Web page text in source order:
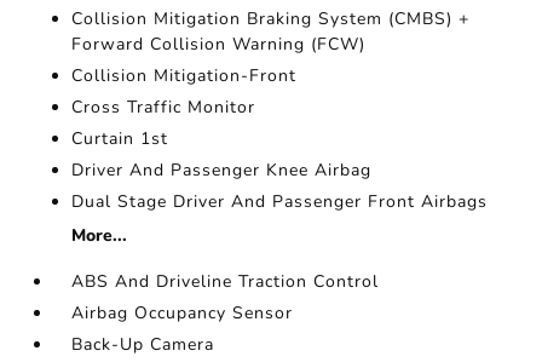
Collision Mitigation Braking System (CMBS) +
Forward Collision Warning (FCW)
Collision Mitigation-Front
Cross Traffic Monitor
Curtain 1st
Driver And Passenger Knee Airbag
Dual Stage Driver And Passenger Front Airbags
More...
ABS And Driveline Traction Control
Airbag Occupancy Sensor
Back-Up Camera